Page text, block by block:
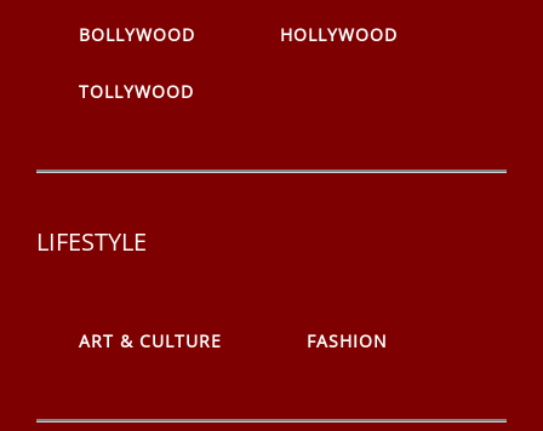
BOLLYWOOD HOLLYWOOD
TOLLYWOOD
LIFESTYLE
ART & CULTURE FASHION